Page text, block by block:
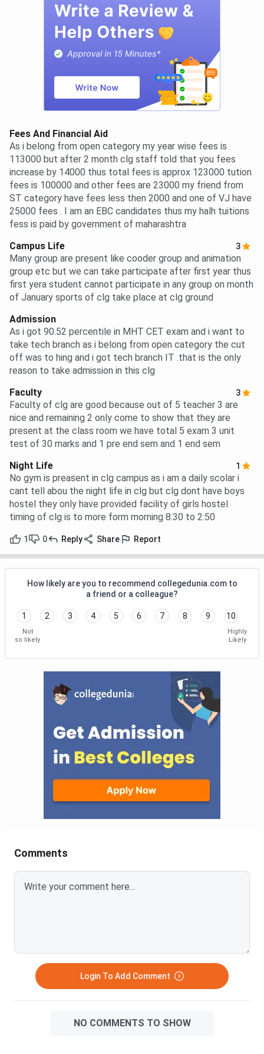
Fees And Financial Aid
As i belong from open category my year wise fees is
113000 but after 2 month clg staff told that you fees
increase by 14000 thus total fees is approx 123000 tution
fees is 100000 and other fees are 23000 my friend from
ST category have fees less then 2000 and one of VJ have
25000 fees . I am an EBC candidates thus my halh tuitions
fess is paid by government of maharashtra
Campus Life
3
Many group are present like cooder group and animation
group etc but we can take participate after first year thus
first yera student cannot participate in any group on month
of January sports of clg take place at clg ground
Admission
As i got 90.52 percentile in MHT CET exam and i want to
take tech branch as i belong from open category the cut
off was to hing and i got tech branch IT .that is the only
reason to take admission in this clg
Faculty
3
Faculty of clg are good because out of 5 teacher 3 are
nice and remaining 2 only come to show that they are
present at the class room we have total 5 exam 3 unit
test of 30 marks and 1 pre end sem and 1 end sem
Night Life
1
No gym is preasent in clg campus as i am a daily scolar i
cant tell abou the night life in clg but clg dont have boys
hostel they only have provided facility of girls hostel
timing of clg is to more form morning 8:30 to 2:50
1 0 Reply Share Report
How likely are you to recommend collegedunia.com to
a friend or a colleague?
1 2 3 4 5 6 7 8 9 10
Not
so likely
Highly
Likely
Comments
Login To Add Comment
NO COMMENTS TO SHOW